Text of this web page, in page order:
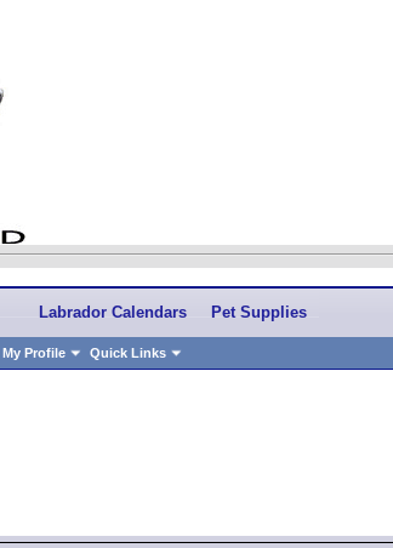
My Profile Quick Links
Labrador Calendars Pet Supplies